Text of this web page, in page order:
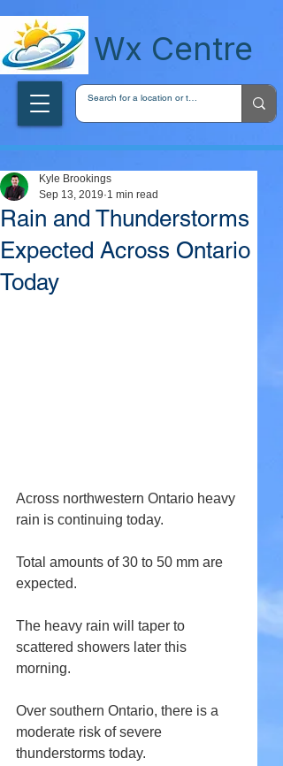
Wx Centre
Rain and Thunderstorms
Expected Across Ontario
Today
Kyle Brookings
Sep 13, 2019 1 min read
Across northwestern Ontario heavy
rain is continuing today.
Total amounts of 30 to 50 mm are
expected.
The heavy rain will taper to
scattered showers later this
morning.
Over southern Ontario, there is a
moderate risk of severe
thunderstorms today.